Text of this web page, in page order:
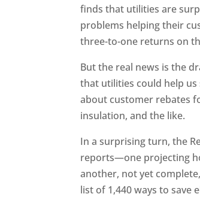
finds that utilities are
problems helping their
three-to-one returns on
But the real news is the
that utilities could help
about customer rebates
insulation, and the like.
In a surprising turn, the
reports—one projecting
another, not yet
list of 1,440 ways to save